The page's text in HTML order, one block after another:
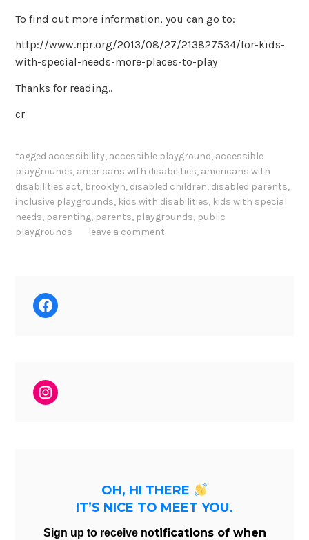
To find out more information, you can go to:
http://www.npr.org/2013/08/27/213827534/for-kids-
with-special-needs-more-places-to-play
Thanks for reading..
cr
tagged accessibility, accessible playground, accessible
playgrounds, americans with disabilities, americans with
disabilities act, brooklyn, disabled children, disabled parents,
inclusive playgrounds, kids with disabilities, kids with special
needs, parenting, parents, playgrounds, public
playgrounds
leave a comment
Facebook
Instagram
OH, HI THERE
IT’S NICE TO MEET YOU.
Sign up to receive notifications of when